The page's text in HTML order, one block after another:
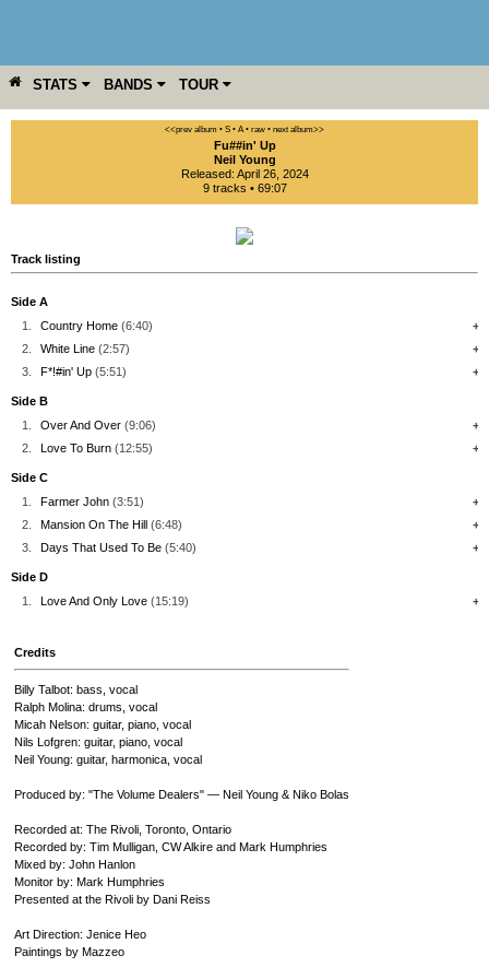
STATS BANDS TOUR
YEAR MORE <<prev album • S • A• raw • next album>>
Fu##in' Up
Neil Young
Released: April 26, 2024
9 tracks • 69:07
Track listing
Side A
1.
Country Home (6:40)
+
2.
White Line (2:57)
+
3.
F*!#in' Up (5:51) +
Side B
1.
Over And Over (9:06)
+
2.
Love To Burn (12:55) +
Side C
1.
Farmer John (3:51)
+
2.
Mansion On The Hill (6:48)
+
3.
Days That Used To Be (5:40) +
Side D
1.
Love And Only Love (15:19) +
Credits
Billy Talbot: bass, vocal
Ralph Molina: drums, vocal
Micah Nelson: guitar, piano, vocal
Nils Lofgren: guitar, piano, vocal
Neil Young: guitar, harmonica, vocal
Produced by: "The Volume Dealers" — Neil Young & Niko Bolas
Recorded at: The Rivoli, Toronto, Ontario
Recorded by: Tim Mulligan, CW Alkire and Mark Humphries
Mixed by: John Hanlon
Monitor by: Mark Humphries
Presented at the Rivoli by Dani Reiss
Art Direction: Jenice Heo
Paintings by Mazzeo